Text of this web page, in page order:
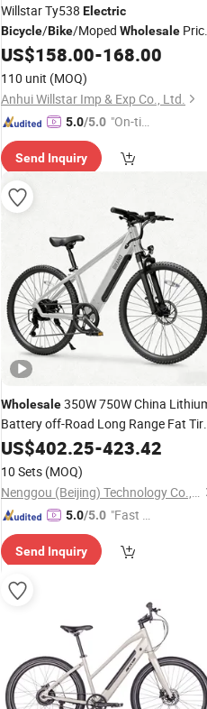
Willstar Ty538 Electric
Bicycle/Bike/Moped Wholesale
Top Quality
US$158.00-168.00
110 unit (MOQ)
Anhui Willstar Imp & Exp Co., Ltd.
5.0/5.0 "On-tim
ry"
Send Inquiry
Wholesale350W 750W China
Battery off-Road Long Range Fat
Factory Direct High Quality Electrical
Motorcycle City Adult Dirt
US$402.25-423.42
10 Sets (MOQ)
Nenggou (Beijing) Technology Co., Ltd.
5.0/5.0 "Fast D
Send Inquiry